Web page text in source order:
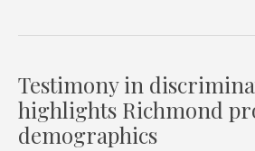
Testimony in
highlights Richmond
demographics